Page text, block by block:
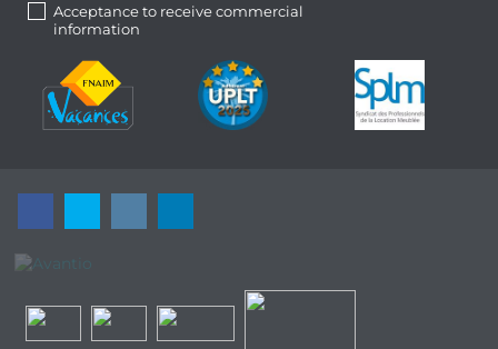
Acceptance to receive commercial
information